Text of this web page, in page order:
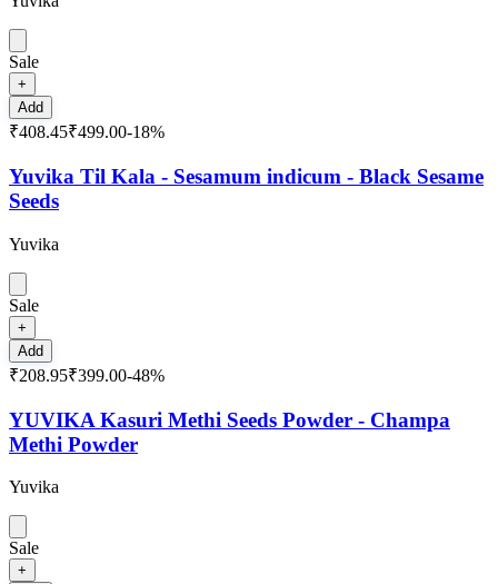
Sale
+
Add
₹408.45₹499.00-18%
Yuvika Til Kala - Sesamum indicum - Black Sesame
Seeds
Yuvika
Sale
+
Add
₹208.95₹399.00-48%
YUVIKA Kasuri Methi Seeds Powder - Champa
Methi Powder
Yuvika
Sale
+